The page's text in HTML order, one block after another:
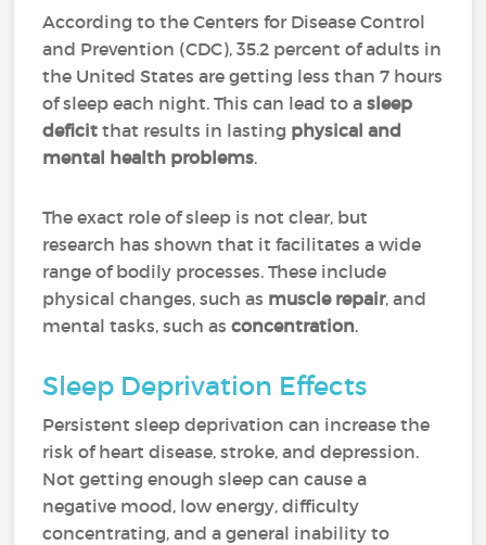
According to the Centers for Disease Control
and Prevention (CDC), 35.2 percent of adults in
the United States are getting less than 7 hours
of sleep each night. This can lead to asleep
deficit that results in lasting physical and
mental health problems.
The exact role of sleep is not clear, but
research has shown that it facilitates a wide
range of bodily processes. These include
physical changes, such as muscle repair, and
mental tasks, such asconcentration.
Sleep Deprivation Effects
Persistent sleep deprivation can increase the
risk of heart disease, stroke, and depression.
Not getting enough sleep can cause a
negative mood, low energy, difficulty
concentrating, and a general inability to